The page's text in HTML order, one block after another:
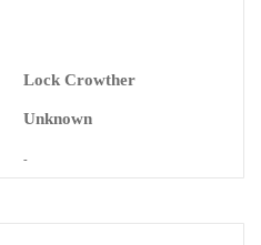
Lock Crowther
Unknown
-